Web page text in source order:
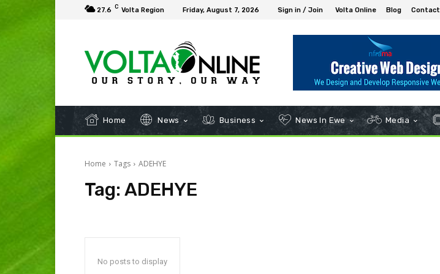
27.6 C Volta Region Friday, August 7, 2026 Sign in / Join Volta Online Blog Contact
Home News Business News In Ewe Media
Home Tags ADEHYE
Tag: ADEHYE
No posts to display